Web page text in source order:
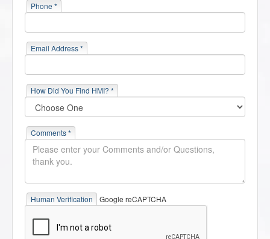
Phone *
Email Address *
How Did You Find HMI? *
Comments *
Human Verification Google reCAPTCHA